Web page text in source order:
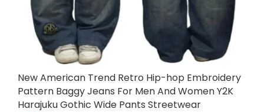
New American Trend Retro Hip-hop Embroidery
Pattern Baggy Jeans For Men And Women Y2K
Harajuku Gothic Wide Pants Streetwear